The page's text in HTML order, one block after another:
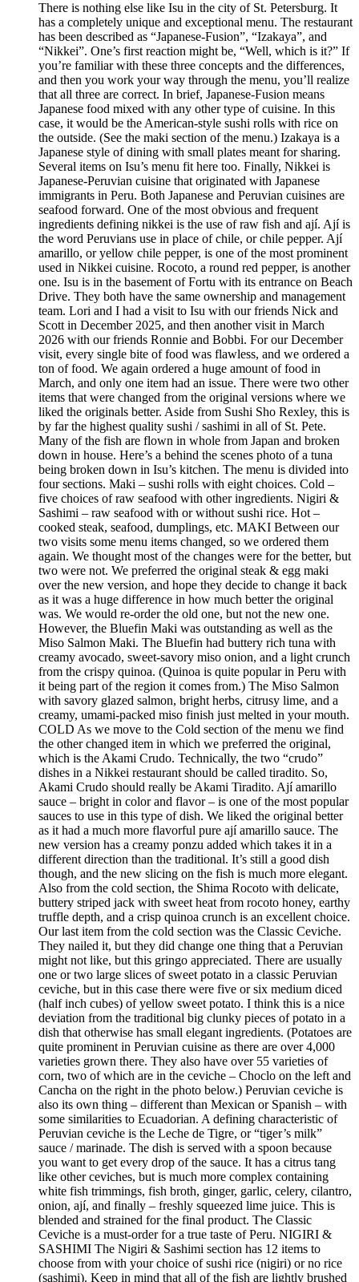
There is nothing else like Isu in the city of St. Petersburg. It
has a completely unique and exceptional menu. The restaurant
has been described as “Japanese-Fusion”, “Izakaya”, and
“Nikkei”. One’s first reaction might be, “Well, which is it?” If
you’re familiar with these three concepts and the differences,
and then you work your way through the menu, you’ll realize
that all three are correct. In brief, Japanese-Fusion means
Japanese food mixed with any other type of cuisine. In this
case, it would be the American-style sushi rolls with rice on
the outside. (See the maki section of the menu.) Izakaya is a
Japanese style of dining with small plates meant for sharing.
Several items on Isu’s menu fit here too. Finally, Nikkei is
Japanese-Peruvian cuisine that originated with Japanese
immigrants in Peru. Both Japanese and Peruvian cuisines are
seafood forward. One of the most obvious and frequent
ingredients defining nikkei is the use of raw fish and ají. Ají is
the word Peruvians use in place of chile, or chile pepper. Ají
amarillo, or yellow chile pepper, is one of the most prominent
used in Nikkei cuisine. Rocoto, a round red pepper, is another
one. Isu is in the basement of Fortu with its entrance on Beach
Drive. They both have the same ownership and management
team. Lori and I had a visit to Isu with our friends Nick and
Scott in December 2025, and then another visit in March
2026 with our friends Ronnie and Bobbi. For our December
visit, every single bite of food was flawless, and we ordered a
ton of food. We again ordered a huge amount of food in
March, and only one item had an issue. There were two other
items that were changed from the original versions where we
liked the originals better. Aside from Sushi Sho Rexley, this is
by far the highest quality sushi / sashimi in all of St. Pete.
Many of the fish are flown in whole from Japan and broken
down in house. Here’s a behind the scenes photo of a tuna
being broken down in Isu’s kitchen. The menu is divided into
four sections. Maki – sushi rolls with eight choices. Cold –
five choices of raw seafood with other ingredients. Nigiri &
Sashimi – raw seafood with or without sushi rice. Hot –
cooked steak, seafood, dumplings, etc. MAKI Between our
two visits some menu items changed, so we ordered them
again. We thought most of the changes were for the better, but
two were not. We preferred the original steak & egg maki
over the new version, and hope they decide to change it back
as it was a huge difference in how much better the original
was. We would re-order the old one, but not the new one.
However, the Bluefin Maki was outstanding as well as the
Miso Salmon Maki. The Bluefin had buttery rich tuna with
creamy avocado, sweet-savory miso onion, and a light crunch
from the crispy quinoa. (Quinoa is quite popular in Peru with
it being part of the region it comes from.) The Miso Salmon
with savory glazed salmon, bright herbs, citrusy lime, and a
creamy, umami-packed miso finish just melted in your mouth.
COLD As we move to the Cold section of the menu we find
the other changed item in which we preferred the original,
which is the Akami Crudo. Technically, the two “crudo”
dishes in a Nikkei restaurant should be called tiradito. So,
Akami Crudo should really be Akami Tiradito. Ají amarillo
sauce – bright in color and flavor – is one of the most popular
sauces to use in this type of dish. We liked the original better
as it had a much more flavorful pure ají amarillo sauce. The
new version has a creamy ponzu added which takes it in a
different direction than the traditional. It’s still a good dish
though, and the new slicing on the fish is much more elegant.
Also from the cold section, the Shima Rocoto with delicate,
buttery striped jack with sweet heat from rocoto honey, earthy
truffle depth, and a crisp quinoa crunch is an excellent choice.
Our last item from the cold section was the Classic Ceviche.
They nailed it, but they did change one thing that a Peruvian
might not like, but this gringo appreciated. There are usually
one or two large slices of sweet potato in a classic Peruvian
ceviche, but in this case there were five or six medium diced
(half inch cubes) of yellow sweet potato. I think this is a nice
deviation from the traditional big clunky pieces of potato in a
dish that otherwise has small elegant ingredients. (Potatoes are
quite prominent in Peruvian cuisine as there are over 4,000
varieties grown there. They also have over 55 varieties of
corn, two of which are in the ceviche – Choclo on the left and
Cancha on the right in the photo below.) Peruvian ceviche is
also its own thing – different than Mexican or Spanish – with
some similarities to Ecuadorian. A defining characteristic of
Peruvian ceviche is the Leche de Tigre, or “tiger’s milk”
sauce / marinade. The dish is served with a spoon because
you want to get every drop of the sauce. It has a citrus tang
like other ceviches, but is much more complex containing
white fish trimmings, fish broth, ginger, garlic, celery, cilantro,
onion, ají, and finally – freshly squeezed lime juice. This is
blended and strained for the final product. The Classic
Ceviche is a must-order for a true taste of Peru. NIGIRI &
SASHIMI The Nigiri & Sashimi section has 12 items to
choose from with your choice of sushi rice (nigiri) or no rice
(sashimi). Keep in mind that all of the fish are lightly brushed